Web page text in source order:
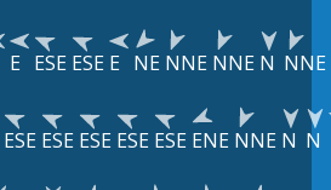
E ESE ESE E NE NNE NNE N NNE
ESE ESE ESE ESE ESE ENE NNE N N